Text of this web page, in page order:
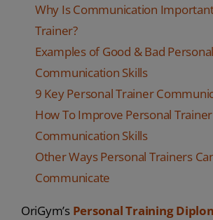
Why Is Communication
Trainer?
Examples of Good & Bad
Communication Skills
9 Key Personal Trainer
How To Improve Personal Trainer
Communication Skills
Other Ways Personal Trainers
Communicate
OriGym’s Personal Training